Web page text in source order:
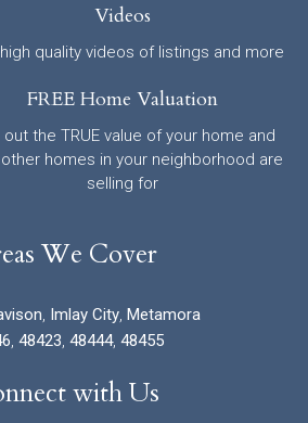
Videos
quality videos of listings and more
FREE Home Valuation
out the TRUE value of your home and
homes in your neighborhood are
selling for
We Cover
, Imlay City, Metamora
, 48423, 48444, 48455
with Us